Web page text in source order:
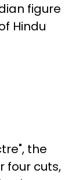
figure
Hindu
the
four cuts,